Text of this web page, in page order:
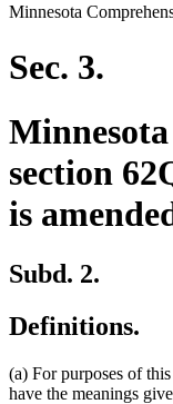
Minnesota
Sec. 3.
section
is
Subd. 2.
Definitions.
(a) For purposes of
have the meanings